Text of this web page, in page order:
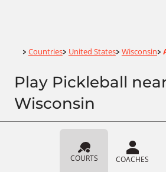
Home
> Countries> United States> Wisconsin>
Play Pickleball
Wisconsin
COURTS COACHES